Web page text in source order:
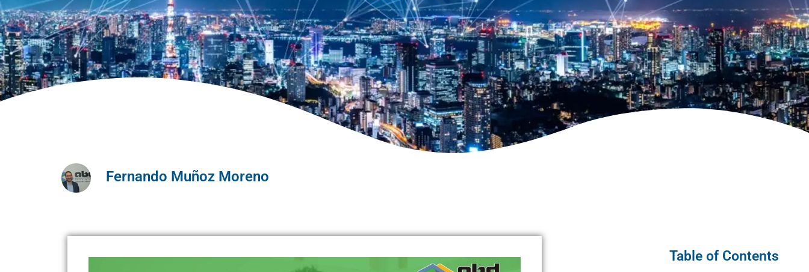
Fernando Muñoz Moreno
Table of Contents